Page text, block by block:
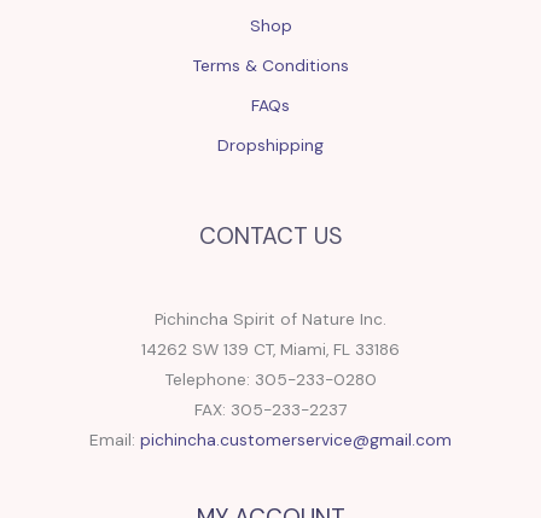
Shop
Terms & Conditions
FAQs
Dropshipping
CONTACT US
Pichincha Spirit of Nature Inc.
14262 SW 139 CT, Miami, FL 33186
Telephone: 305-233-0280
FAX: 305-233-2237
Email: pichincha.customerservice@gmail.com